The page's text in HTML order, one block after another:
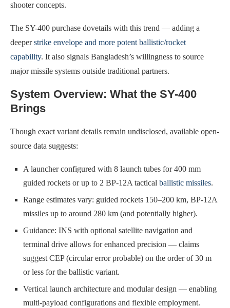
shooter concepts.
The SY-400 purchase dovetails with this trend — adding a
deeperstrike envelope and more potent ballistic/rocket
capability. It also signals Bangladesh’s willingness to source
major missile systems outside traditional partners.
System Overview: What the SY-400
Brings
Though exact variant details remain undisclosed, available open-
source data suggests:
A launcher configured with 8 launch tubes for 400 mm
guided rockets or up to 2 BP-12A tactical ballistic missiles.
Range estimates vary: guided rockets 150–200 km, BP-12A
missiles up to around 280 km (and potentially higher).
Guidance: INS with optional satellite navigation and
terminal drive allows for enhanced precision — claims
suggest CEP (circular error probable) on the order of 30 m
or less for the ballistic variant.
Vertical launch architecture and modular design — enabling
multi-payload configurations and flexible employment.